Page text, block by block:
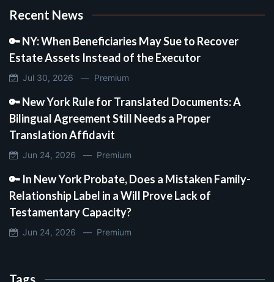
Recent News
🔑 NY: When Beneficiaries May Sue to Recover
Estate Assets Instead of the Executor
Jul 30, 2026 — Premium
🔑 New York Rule for Translated Documents: A
Bilingual Agreement Still Needs a Proper
Translation Affidavit
Jun 24, 2026 — Premium
🔑 In New York Probate, Does a Mistaken Family-
Relationship Label in a Will Prove Lack of
Testamentary Capacity?
Jun 24, 2026 — Premium
Tags